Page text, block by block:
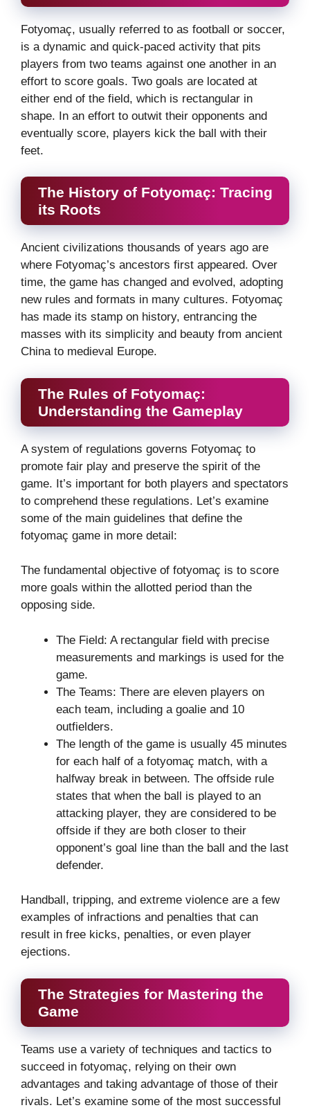
Fotyomaç, usually referred to as football or soccer,
is a dynamic and quick-paced activity that pits
players from two teams against one another in an
effort to score goals. Two goals are located at
either end of the field, which is rectangular in
shape. In an effort to outwit their opponents and
eventually score, players kick the ball with their
feet.
The History of Fotyomaç: Tracing
its Roots
Ancient civilizations thousands of years ago are
where Fotyomaç’s ancestors first appeared. Over
time, the game has changed and evolved, adopting
new rules and formats in many cultures. Fotyomaç
has made its stamp on history, entrancing the
masses with its simplicity and beauty from ancient
China to medieval Europe.
The Rules of Fotyomaç:
Understanding the Gameplay
A system of regulations governs Fotyomaç to
promote fair play and preserve the spirit of the
game. It’s important for both players and spectators
to comprehend these regulations. Let’s examine
some of the main guidelines that define the
fotyomaç game in more detail:
The fundamental objective of fotyomaç is to score
more goals within the allotted period than the
opposing side.
The Field: A rectangular field with precise
measurements and markings is used for the
game.
The Teams: There are eleven players on
each team, including a goalie and 10
outfielders.
The length of the game is usually 45 minutes
for each half of a fotyomaç match, with a
halfway break in between. The offside rule
states that when the ball is played to an
attacking player, they are considered to be
offside if they are both closer to their
opponent’s goal line than the ball and the last
defender.
Handball, tripping, and extreme violence are a few
examples of infractions and penalties that can
result in free kicks, penalties, or even player
ejections.
The Strategies for Mastering the
Game
Teams use a variety of techniques and tactics to
succeed in fotyomaç, relying on their own
advantages and taking advantage of those of their
rivals. Let’s examine some of the most successful